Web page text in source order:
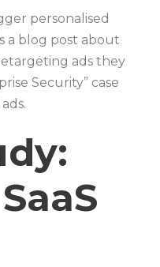
personalised
a blog post about
ads they
Security” case